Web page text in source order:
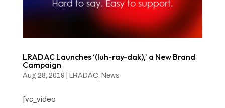
LRADAC Launches ‘(luh-ray-dak),’ a New Brand
Campaign
Aug 28, 2019 LRADAC News
[vc_video